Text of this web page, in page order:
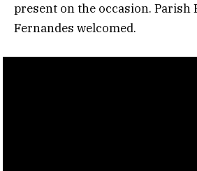
present on the occasion. Parish
Fernandes welcomed.